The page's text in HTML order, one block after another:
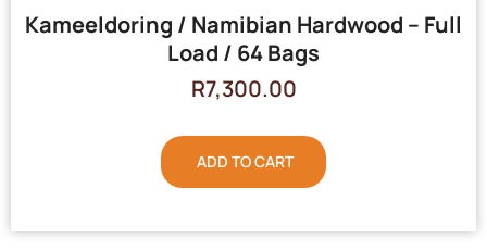
Kameeldoring / Namibian Hardwood – Full
Load / 64 Bags
R7,300.00
ADD TO CART